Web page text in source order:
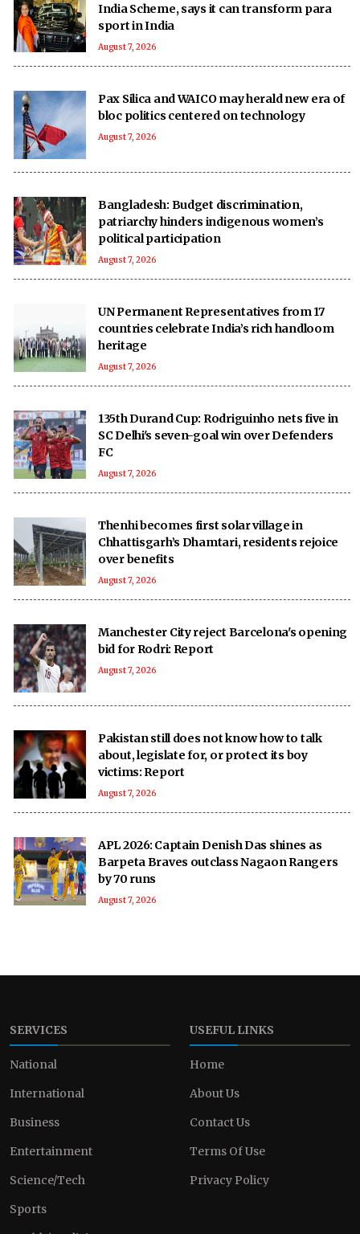
India Scheme, says it can transform para
sport in India
August 7, 2026
Pax Silica and WAICO may herald new era of
bloc politics centered on technology
August 7, 2026
Bangladesh: Budget discrimination,
patriarchy hinders indigenous women’s
political participation
August 7, 2026
UN Permanent Representatives from 17
countries celebrate India’s rich handloom
heritage
August 7, 2026
135th Durand Cup: Rodriguinho nets five in
SC Delhi's seven-goal win over Defenders
FC
August 7, 2026
Thenhi becomes first solar village in
Chhattisgarh’s Dhamtari, residents rejoice
over benefits
August 7, 2026
Manchester City reject Barcelona's opening
bid for Rodri: Report
August 7, 2026
Pakistan still does not know how to talk
about, legislate for, or protect its boy
victims: Report
August 7, 2026
APL 2026: Captain Denish Das shines as
Barpeta Braves outclass Nagaon Rangers
by 70 runs
August 7, 2026
SERVICES
National
International
Business
Entertainment
Science/Tech
Sports
USEFUL LINKS
Home
About Us
Contact Us
Terms Of Use
Privacy Policy